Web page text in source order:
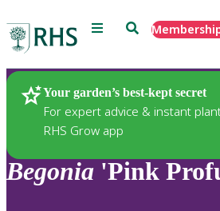
Menu Search
Your garden’s best-kept secret
For expert advice & instant
RHS Grow app
Plants
Begonia 'Pink